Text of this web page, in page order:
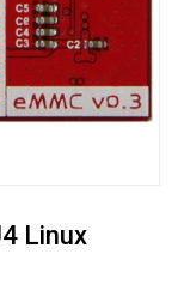
Linux